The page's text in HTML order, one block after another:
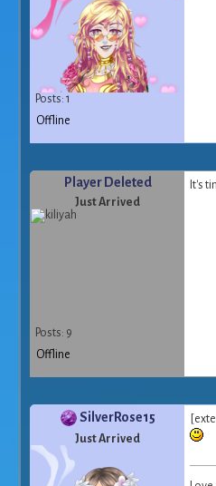
Posts: 1
Offline
Player Deleted
Just Arrived
Posts: 9
It's
Offline
SilverRose15
Just Arrived